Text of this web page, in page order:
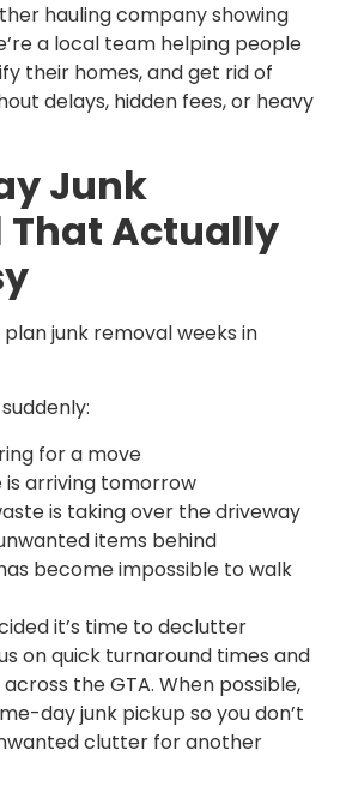
hauling company showing
a local team helping people
their homes, and get rid of
delays, hidden fees, or heavy
Junk
That Actually
junk removal weeks in
for a move
is arriving tomorrow
is taking over the driveway
items behind
become impossible to walk
it’s time to declutter
on quick turnaround times and
the GTA. When possible,
day junk pickup so you don’t
clutter for another